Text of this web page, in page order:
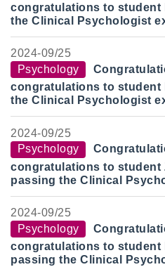
congratulations to student
the Clinical Psychologist
2024-09/25
Psychology
congratulations to student
the Clinical Psychologist
2024-09/25
Psychology
congratulations to student
passing the Clinical
2024-09/25
Psychology
congratulations to student
passing the Clinical